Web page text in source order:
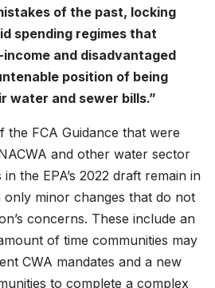
of the past, locking
spending regimes that
and disadvantaged
position of being
water and sewer bills.”
the FCA Guidance that were
and other water sector
the EPA’s 2022 draft remain in
minor changes that do not
concerns. These include an
of time communities may
CWA mandates and a new
to complete a complex